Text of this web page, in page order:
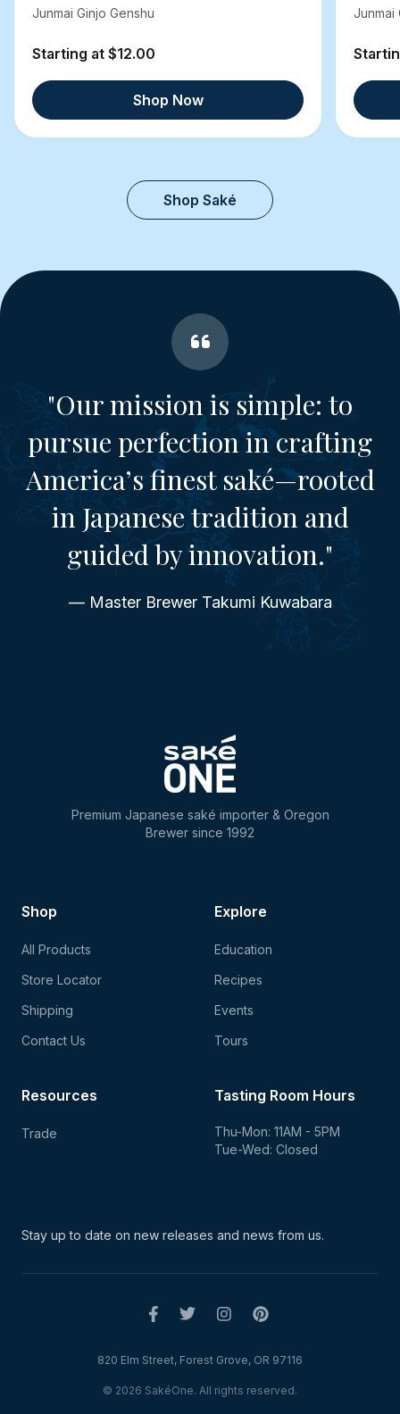
Junmai Ginjo Genshu
Starting at $12.00
Shop Now
Junmai
Shop Saké
"Our mission is simple: to
pursue perfection in crafting
America’s finest saké—rooted
in Japanese tradition and
guided by innovation."
— Master Brewer Takumi Kuwabara
Premium Japanese saké importer & Oregon
Brewer since 1992
Shop
All Products
Store Locator
Shipping
Contact Us
Explore
Education
Recipes
Events
Tours
Tasting Room Hours
Thu-Mon: 11AM - 5PM
Tue-Wed: Closed
Resources
Trade
Stay up to date on new releases and news from us.
© 2026 SakéOne. All rights reserved.
820 Elm Street, Forest Grove, OR 97116